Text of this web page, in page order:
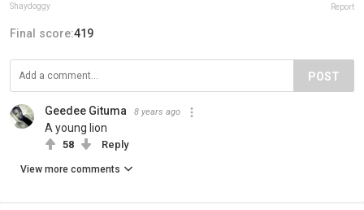
Shaydoggy Report
Final score:419
POST
Geedee Gituma 8 years ago
A young lion
58 Reply
View more comments